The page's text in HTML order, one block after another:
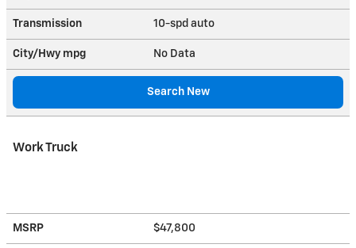
Transmission 10-spd auto
City/Hwy mpg No Data
Search New
Work Truck
MSRP $47,800